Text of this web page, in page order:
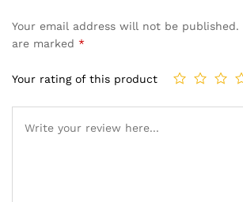
Your email address will not be published.
are marked *
Your rating of this product